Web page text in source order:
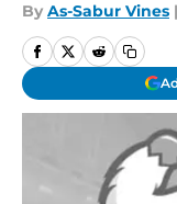
By As-Sabur Vines |